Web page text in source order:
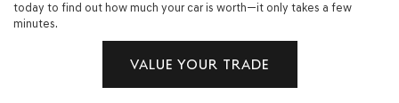
today to find out how much your car is worth—it only takes a few
minutes.
VALUE YOUR TRADE